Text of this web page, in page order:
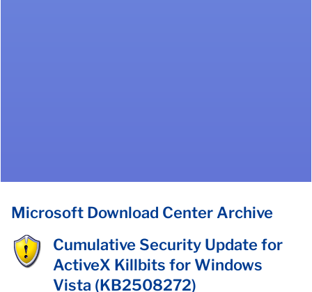
Microsoft Download Center Archive
Cumulative Security Update for
ActiveX Killbits for Windows
Vista (KB2508272)